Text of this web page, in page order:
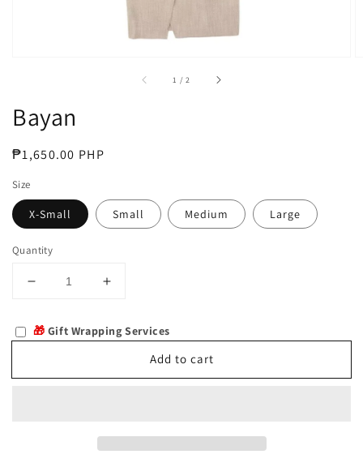
1 /of2
Bayan
Regular
₱1,650.00 PHP
Size
X-Small Small Medium Large
Quantity
Decrease
for
Bayan
Increase
Bayan
🎁 Gift Wrapping Services
Add to cart